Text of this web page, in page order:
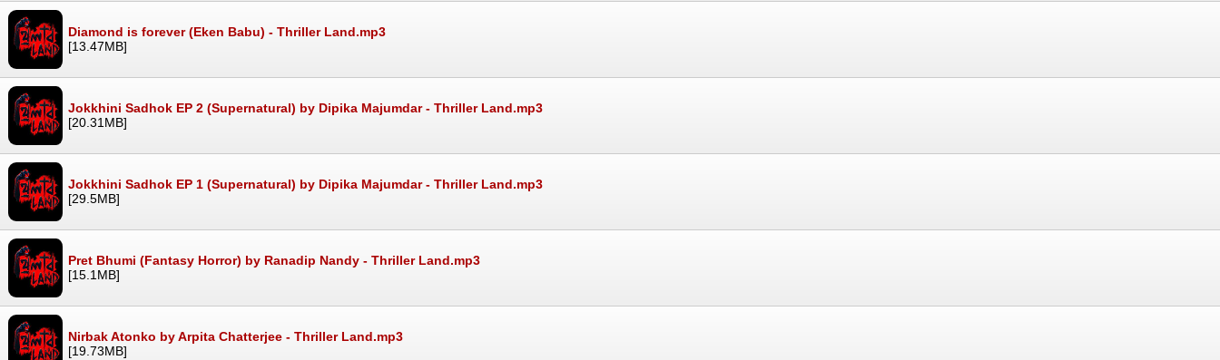
Diamond is forever (Eken Babu) - Thriller Land.mp3
[13.47MB]
Jokkhini Sadhok EP 2 (Supernatural) by Dipika Majumdar - Thriller Land.mp3
[20.31MB]
Jokkhini Sadhok EP 1 (Supernatural) by Dipika Majumdar - Thriller Land.mp3
[29.5MB]
Pret Bhumi (Fantasy Horror) by Ranadip Nandy - Thriller Land.mp3
[15.1MB]
Nirbak Atonko by Arpita Chatterjee - Thriller Land.mp3
[19.73MB]